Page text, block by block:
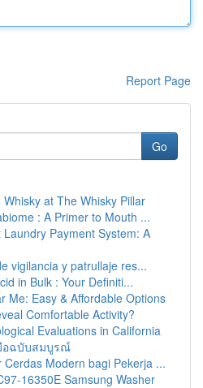
Report Page
Go
at The Whisky Pillar
: A Primer to Mouth ...
Payment System: A
vigilancia y patrullaje res...
in Bulk : Your Definiti...
Me: Easy & Affordable Options
Comfortable Activity?
Evaluations in California
อฉบับสมบูรณ์
Cerdas Modern bagi Pekerja ...
16350E Samsung Washer